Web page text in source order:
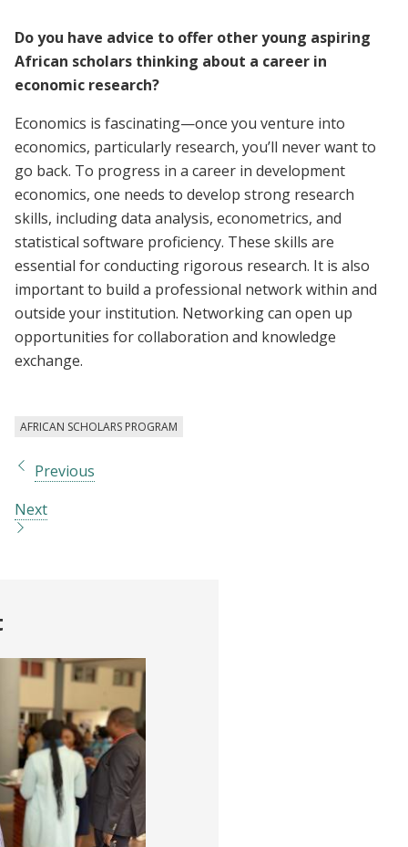
Do you have advice to offer other young aspiring
African scholars thinking about a career in
economic research?
Economics is fascinating—once you venture into
economics, particularly research, you’ll never want to
go back. To progress in a career in development
economics, one needs to develop strong research
skills, including data analysis, econometrics, and
statistical software proficiency. These skills are
essential for conducting rigorous research. It is also
important to build a professional network within and
outside your institution. Networking can open up
opportunities for collaboration and knowledge
exchange.
AFRICAN SCHOLARS PROGRAM
Previous
Next